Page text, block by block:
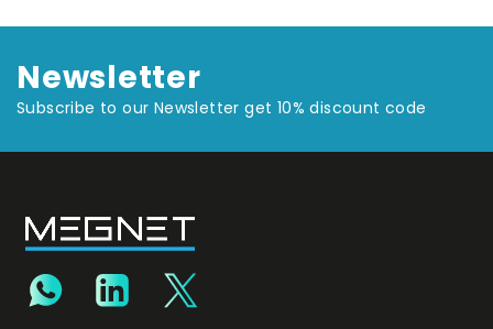
Newsletter
Subscribe to our Newsletter get 10% discount code